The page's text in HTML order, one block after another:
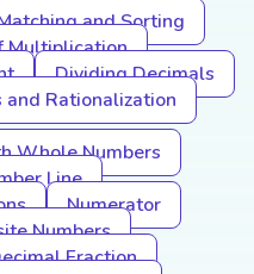
and Sorting
Multiplication
Dividing Decimals
and Rationalization
Whole Numbers
Line
Numerator
Numbers
Fraction